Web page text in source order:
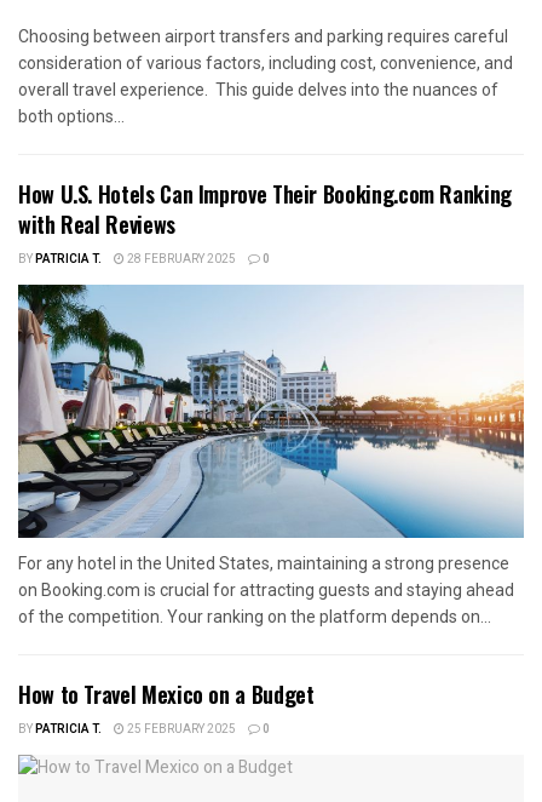
Choosing between airport transfers and parking requires careful
consideration of various factors, including cost, convenience, and
overall travel experience. This guide delves into the nuances of
both options...
How U.S. Hotels Can Improve Their Booking.com Ranking
with Real Reviews
BYPATRICIA T. 28 FEBRUARY 2025 0
For any hotel in the United States, maintaining a strong presence
on Booking.com is crucial for attracting guests and staying ahead
of the competition. Your ranking on the platform depends on...
How to Travel Mexico on a Budget
BYPATRICIA T. 25 FEBRUARY 2025 0